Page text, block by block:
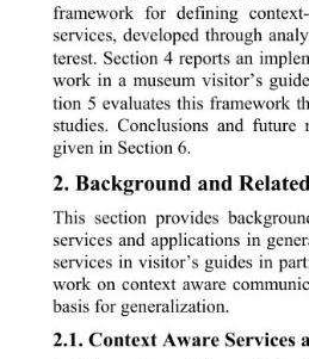
framework for defining
services, developed through
terest. Section 4 reports an
work in a museum visitor’s
tion 5 evaluates this framework
studies. Conclusions and
given in Section 6.
2. Background and
This section provides
services and applications in
services in visitor’s guides in
work on context aware
basis for gener a l i zat i on.
2.1. Context Aware Services